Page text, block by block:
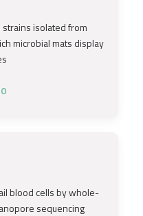
isolated from
microbial mats display
blood cells by whole-
sequencing